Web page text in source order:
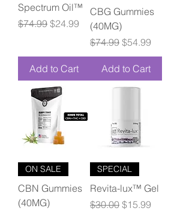
Spectrum Oil™
Regular Price
$74.99 Sale Price
$24.99
Add to Cart
CBG Gummies
(40MG)
Regular Price
$74.99 Sale Price
$54.99
Add to Cart
ON SALE
CBN Gummies
(40MG)
SPECIAL
Revita-lux™ Gel
Regular Price
$30.00 Sale Price
$15.99